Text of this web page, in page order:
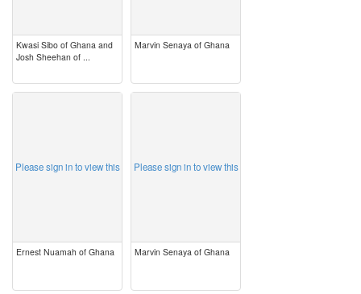
Kwasi Sibo of Ghana and
Josh Sheehan of ...
Marvin Senaya of Ghana
Please sign in to view this
Ernest Nuamah of Ghana
Please sign in to view this
Marvin Senaya of Ghana